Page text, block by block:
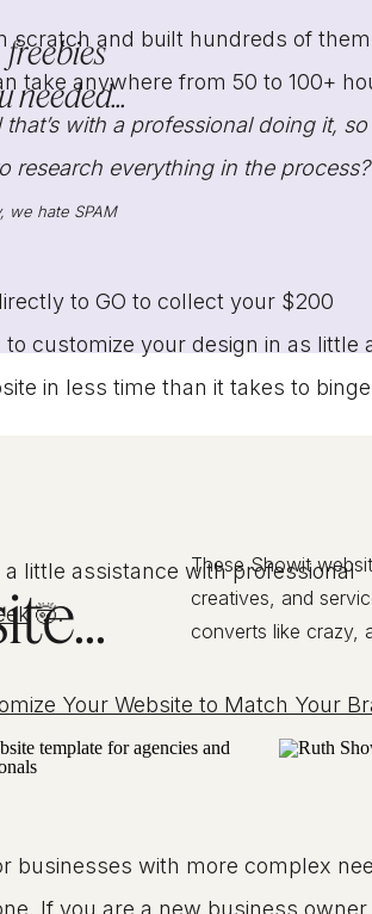
scratch and built hundreds of them
take anywhere from 50 to 100+
that’s with a professional doing it, so
research everything in the process?
to GO to collect your $200
customize your design in as little
in less time than it takes to binge
little assistance with professional
🤯.
Your Website to Match Your
businesses with more complex
If you are a new business owner
needed...
we hate SPAM
These Showit
creatives, and
converts like crazy,